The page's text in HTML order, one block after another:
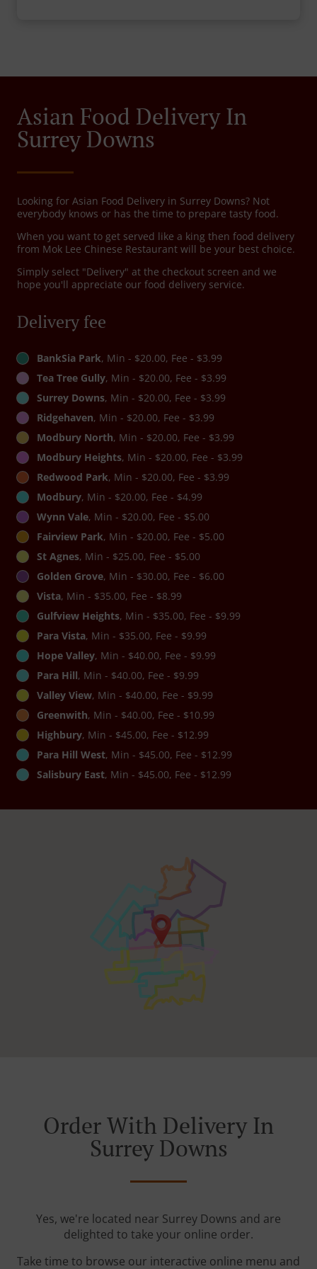
Asian Food Delivery In
Surrey Downs
Looking for Asian Food Delivery in Surrey Downs? Not
everybody knows or has the time to prepare tasty food.
When you want to get served like a king then food delivery
from Mok Lee Chinese Restaurant will be your best choice.
Simply select "Delivery" at the checkout screen and we
hope you'll appreciate our food delivery service.
Delivery fee
BankSia Park, Min - $20.00, Fee - $3.99
Tea Tree Gully, Min - $20.00, Fee - $3.99
Surrey Downs, Min - $20.00, Fee - $3.99
Ridgehaven, Min - $20.00, Fee - $3.99
Modbury North, Min - $20.00, Fee - $3.99
Modbury Heights, Min - $20.00, Fee - $3.99
Redwood Park, Min - $20.00, Fee - $3.99
Modbury, Min - $20.00, Fee - $4.99
Wynn Vale, Min - $20.00, Fee - $5.00
Fairview Park, Min - $20.00, Fee - $5.00
St Agnes, Min - $25.00, Fee - $5.00
Golden Grove, Min - $30.00, Fee - $6.00
Vista, Min - $35.00, Fee - $8.99
Gulfview Heights, Min - $35.00, Fee - $9.99
Para Vista, Min - $35.00, Fee - $9.99
Hope Valley, Min - $40.00, Fee - $9.99
Para Hill, Min - $40.00, Fee - $9.99
Valley View, Min - $40.00, Fee - $9.99
Greenwith, Min - $40.00, Fee - $10.99
Highbury, Min - $45.00, Fee - $12.99
Para Hill West, Min - $45.00, Fee - $12.99
Salisbury East, Min - $45.00, Fee - $12.99
Order With Delivery In
Surrey Downs
Yes, we're located near Surrey Downs and are
delighted to take your online order.
Take time to browse our interactive online menu and